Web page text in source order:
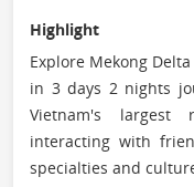
Highlight
Explore Mekong
in 3 days 2 nights
Vietnam's
interacting with
specialties and